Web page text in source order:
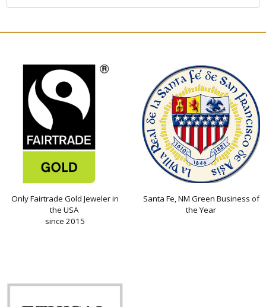
Only Fairtrade Gold Jeweler in
the USA
since 2015
Santa Fe, NM Green Business of
the Year